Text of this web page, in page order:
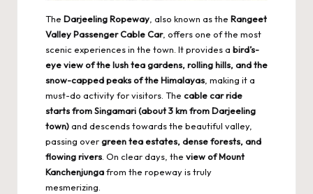
The Darjeeling Ropeway , also known as the Rangeet
Valley Passenger Cable Car, offers one of the most
scenic experiences in the town. It provides a bird’s-
eye view of the lush tea gardens, rolling hills, and the
snow-capped peaks of the Himalayas , making it a
must-do activity for visitors. The cable car ride
starts from Singamari (about 3 km from Darjeeling
town)and descends towards the beautiful valley,
passing overgreen tea estates, dense forests, and
flowing rivers . On clear days, the view of Mount
Kanchenjungafrom the ropeway is truly
mesmerizing.